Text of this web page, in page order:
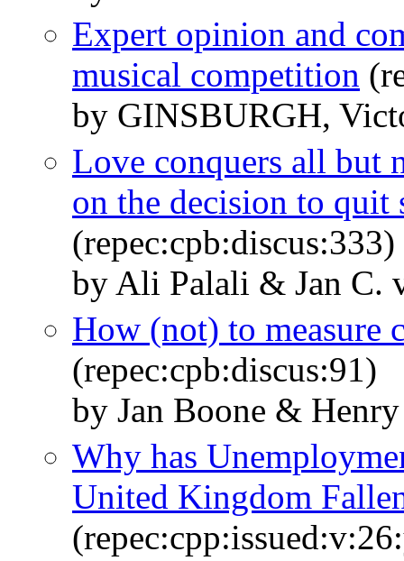
Expert opinion and
musical competition
by GINSBURGH,
Love conquers all but
on the decision to quit
(repec:cpb:discus:333)
by Ali Palali & Jan C.
How (not) to measure
(repec:cpb:discus:91)
by Jan Boone &
Why has
United Kingdom